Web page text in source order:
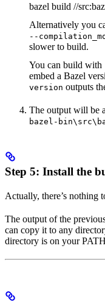
bazel build //
Alternatively you
--
slower to build.
You can build with
embed a Bazel
version outputs
The output will be
bazel-
Step 5: Install the
Actually, there’s nothing
The output of the
can copy it to any
directory is on your